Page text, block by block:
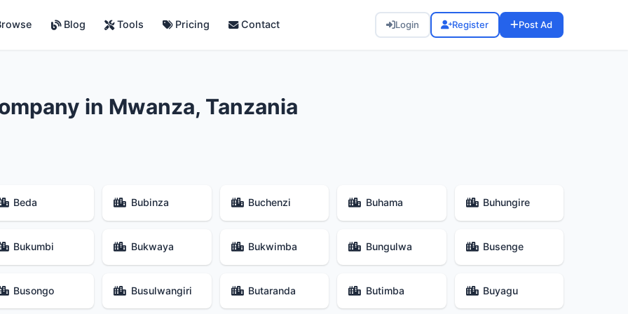
Blog Tools Pricing Contact Login Register Post Ad
in Mwanza, Tanzania
Beda Bubinza Buchenzi Buhama Buhungire
Bukumbi Bukwaya Bukwimba Bungulwa Busenge
Busongo Busulwangiri Butaranda Butimba Buyagu